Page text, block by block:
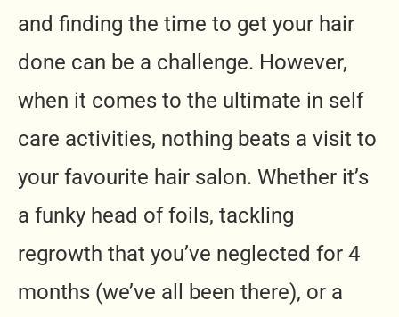
and finding the time to get your hair
done can be a challenge. However,
when it comes to the ultimate in self
care activities, nothing beats a visit to
your favourite hair salon. Whether it’s
a funky head of foils, tackling
regrowth that you’ve neglected for 4
months (we’ve all been there), or a